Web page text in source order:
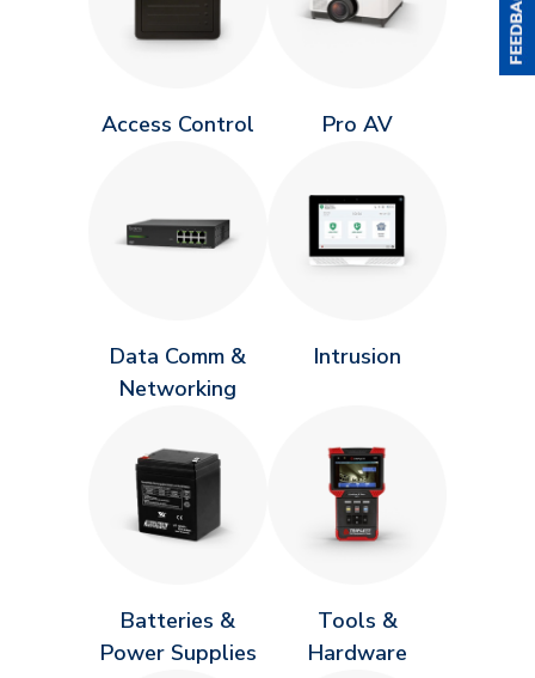
Access Control Pro AV
Data Comm &
Networking
Intrusion
Batteries &
Power Supplies
Tools &
Hardware